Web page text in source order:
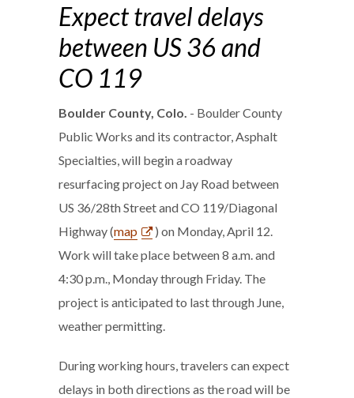
Expect travel delays
between US 36 and
CO 119
Boulder County, Colo. - Boulder County
Public Works and its contractor, Asphalt
Specialties, will begin a roadway
resurfacing project on Jay Road between
US 36/28th Street and CO 119/Diagonal
Highway (map
) on Monday, April 12.
Work will take place between 8 a.m. and
4:30 p.m., Monday through Friday. The
project is anticipated to last through June,
weather permitting.
During working hours, travelers can expect
delays in both directions as the road will be